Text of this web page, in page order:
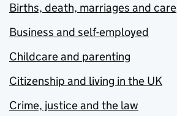
Births, death, marriages and care
Business and self-employed
Childcare and parenting
Citizenship and living in the UK
Crime, justice and the law